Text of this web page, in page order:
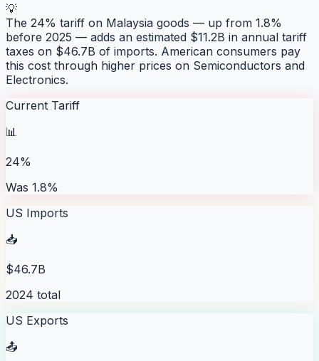
💡
The 24% tariff on Malaysia goods — up from 1.8%
before 2025 — adds an estimated $11.2B in annual tariff
taxes on $46.7B of imports. American consumers pay
this cost through higher prices on Semiconductors and
Electronics.
Current Tariff
📊
24%
Was 1.8%
US Imports
📥
$46.7B
2024 total
US Exports
📤